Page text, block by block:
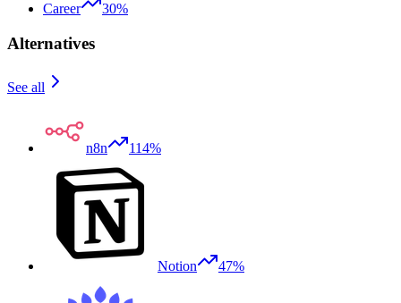
Career
30%
Alternatives
See all
n8n 114%
Notion 47%